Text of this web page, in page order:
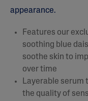
appearance.
Features our
soothing blue
soothe skin to
over time
Layerable serum
the quality of